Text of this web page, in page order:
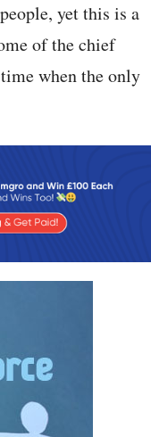
yet this is a
of the chief
when the only